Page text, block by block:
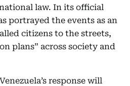
law. In its official
portrayed the events as an
citizens to the streets,
plans” across society and
response will